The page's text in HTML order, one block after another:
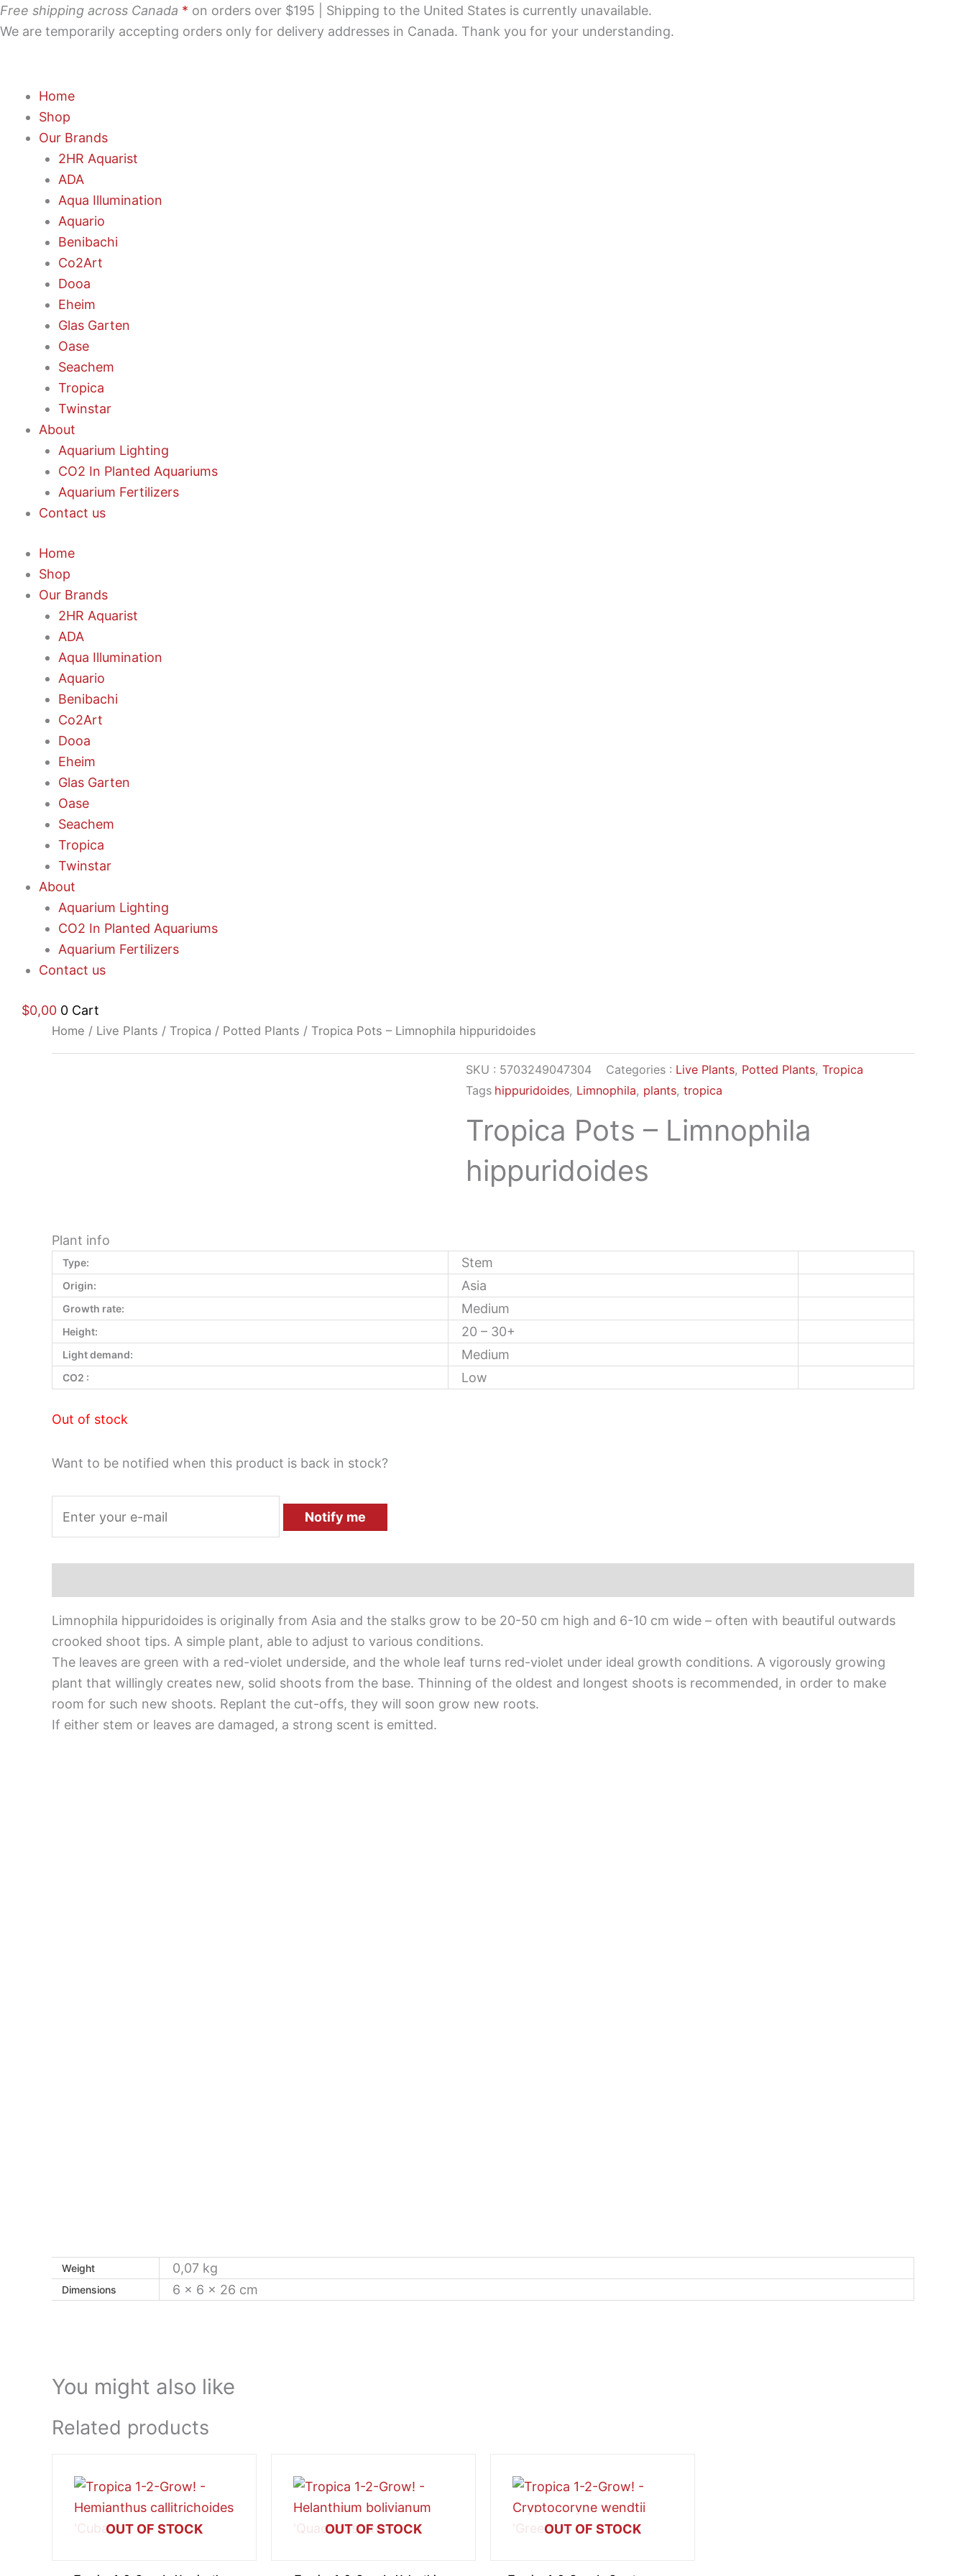
Skip
to
Free shipping across Canada * on orders over $195 | Shipping to the United States is currently unavailable.
We are temporarily accepting orders only for delivery addresses in Canada. Thank you for your understanding.
Home
Shop
Our Brands
2HR Aquarist
ADA
Aqua Illumination
Aquario
Benibachi
Co2Art
Dooa
Eheim
Glas Garten
Oase
Seachem
Tropica
Twinstar
About
Aquarium Lighting
CO2 In Planted Aquariums
Aquarium Fertilizers
Contact us
Home
Shop
Our Brands
2HR Aquarist
ADA
Aqua Illumination
Aquario
Benibachi
Co2Art
Dooa
Eheim
Glas Garten
Oase
Seachem
Tropica
Twinstar
About
Aquarium Lighting
CO2 In Planted Aquariums
Aquarium Fertilizers
Contact us
$0,00 0 Cart
Home / Live Plants / Tropica / Potted Plants / Tropica Pots – Limnophila hippuridoides
SKU : 5703249047304 Categories : Live Plants, Potted Plants, Tropica
Tags hippuridoides, Limnophila, plants, tropica
Tropica Pots – Limnophila
hippuridoides
Plant info
Type: Stem
Origin: Asia
Growth rate: Medium
Height: 20 – 30+
Light demand: Medium
CO2 : Low
Out of stock
Want to be notified when this product is back in stock?
Notify me
Limnophila hippuridoides is originally from Asia and the stalks grow to be 20-50 cm high and 6-10 cm wide – often with beautiful outwards
crooked shoot tips. A simple plant, able to adjust to various conditions.
The leaves are green with a red-violet underside, and the whole leaf turns red-violet under ideal growth conditions. A vigorously growing
plant that willingly creates new, solid shoots from the base. Thinning of the oldest and longest shoots is recommended, in order to make
room for such new shoots. Replant the cut-offs, they will soon grow new roots.
If either stem or leaves are damaged, a strong scent is emitted.
Weight 0,07 kg
Dimensions 6 × 6 × 26 cm
You might also like
Related products
OUT OF STOCK OUT OF STOCK OUT OF STOCK